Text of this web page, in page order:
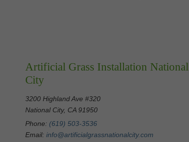
Artificial Grass Installation National
City
3200 Highland Ave #320
National City, CA 91950
Phone: (619) 503-3536
Email: info@artificialgrassnationalcity.com